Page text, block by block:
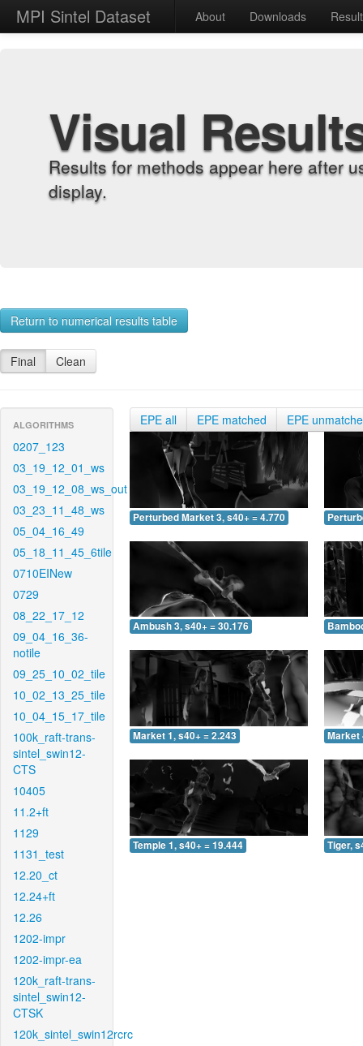
MPI Sintel Dataset About Downloads
Visual
Results for methods appear here after
display.
Return to numerical results table
Final Clean
ALGORITHMS
0207_123
03_19_12_01_ws
03_19_12_08_ws_out
03_23_11_48_ws
05_04_16_49
05_18_11_45_6tile
0710EINew
0729
08_22_17_12
09_04_16_36-
notile
09_25_10_02_tile
10_02_13_25_tile
10_04_15_17_tile
100k_raft-trans-
sintel_swin12-
CTS
10405
11.2+ft
1129
1131_test
12.20_ct
12.24+ft
12.26
1202-impr
1202-impr-ea
120k_raft-trans-
sintel_swin12-
CTSK
120k_sintel_swin12rcrc
EPE all EPE matched EPE
Perturbed Market 3, s40+ = 4.770
Ambush 3, s40+ = 30.176
Market 1, s40+ = 2.243 Market
Temple 1, s40+ = 19.444 Tiger,